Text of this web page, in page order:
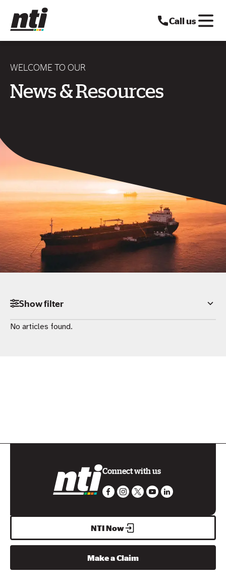
Call us
WELCOME TO OUR
News & Resources
Showfilter
No articles found.
Connect with us
NTI Now
Make a Claim